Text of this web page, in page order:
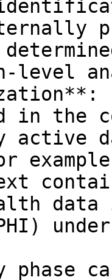
level
in the
active
data
under